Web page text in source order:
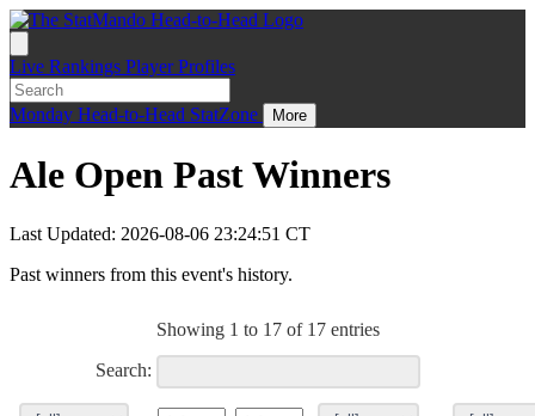
Live Rankings Player Profiles
Monday Head-to-Head StatZone More
Ale Open Past Winners
Last Updated: 2026-08-06 23:24:51 CT
Past winners from this event's history.
Showing 1 to 17 of 17 entries
Search: